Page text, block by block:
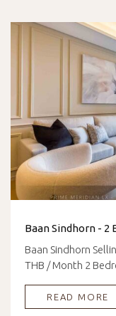
Baan Sindhorn - 2
Baan Sindhorn
THB / Month 2
READ MORE